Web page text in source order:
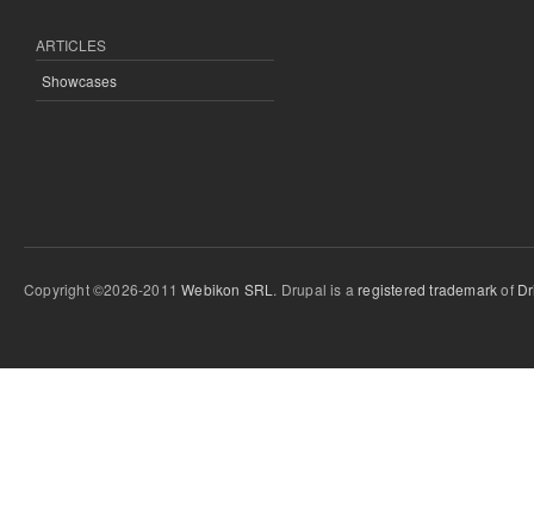
ARTICLES
Showcases
Copyright ©2026-2011Webikon SRL. Drupal is aregistered trademarkof